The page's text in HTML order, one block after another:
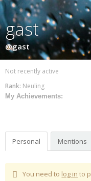
gast
@gast
Not recently active
Rank: Neuling
My Achievements:
Personal Mentions
You need to log in to